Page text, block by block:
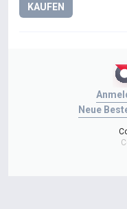
KAUFEN
Neue